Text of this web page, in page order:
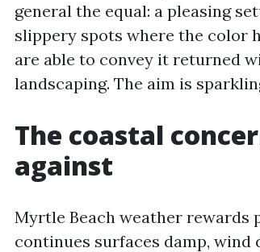
general the equal: a pleasing
slippery spots where the color
are able to convey it returned
landscaping. The aim is
The coastal
against
Myrtle Beach weather rewards
continues surfaces damp, wind